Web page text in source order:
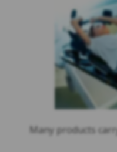
Many products